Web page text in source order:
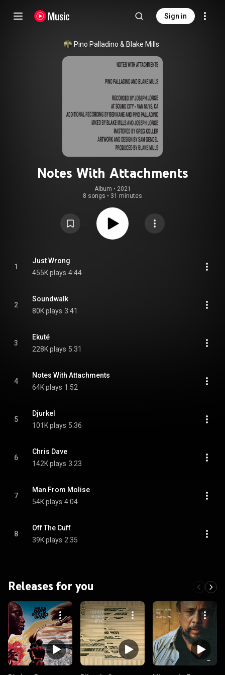
Sign in
Pino Palladino & Blake Mills
Notes With Attachments
Album • 2021
8 songs • 31 minutes
1
Just Wrong
455K plays 4:44
2
Soundwalk
80K plays 3:41
3
Ekuté
228K plays 5:31
4
Notes With Attachments
64K plays 1:52
5
Djurkel
101K plays 5:36
6
Chris Dave
142K plays 3:23
7
Man From Molise
54K plays 4:04
8
Off The Cuff
39K plays 2:35
Releases for you